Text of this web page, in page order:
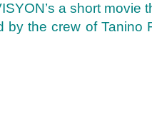
a short
by the crew of